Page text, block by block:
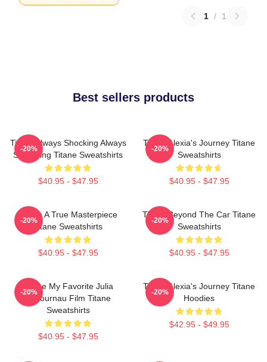
1 / 1
Best sellers products
Titane Always Shocking Always
Surprising Titane Sweatshirts
$40.95 - $47.95
-20%
Titane Alexia's Journey Titane
Sweatshirts
$40.95 - $47.95
-20%
Titane A True Masterpiece
Titane Sweatshirts
$40.95 - $47.95
-20%
Titane Beyond The Car Titane
Sweatshirts
$40.95 - $47.95
-20%
Titane My Favorite Julia
Ducournau Film Titane
Sweatshirts
$40.95 - $47.95
-20%
Titane Alexia's Journey Titane
Hoodies
$42.95 - $49.95
-20%